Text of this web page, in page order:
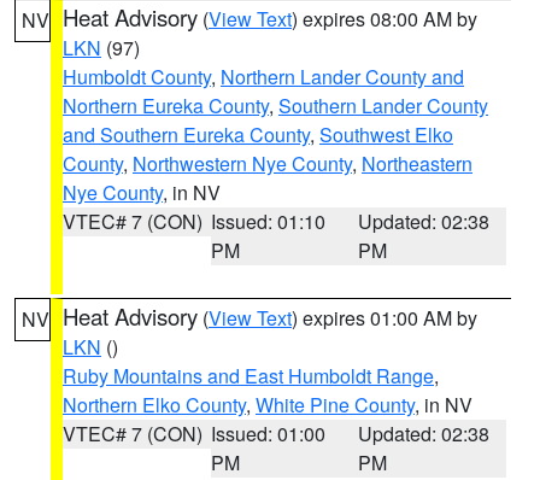
NV Heat Advisory (View Text) expires 08:00 AM by
LKN (97)
Humboldt County, Northern Lander County and
Northern Eureka County, Southern Lander County
and Southern Eureka County, Southwest Elko
County, Northwestern Nye County, Northeastern
Nye County, in NV
VTEC# 7 (CON) Issued: 01:10
PM
Updated: 02:38
PM
NV Heat Advisory (View Text) expires 01:00 AM by
LKN ()
Ruby Mountains and East Humboldt Range,
Northern Elko County, White Pine County, in NV
VTEC# 7 (CON) Issued: 01:00
PM
Updated: 02:38
PM